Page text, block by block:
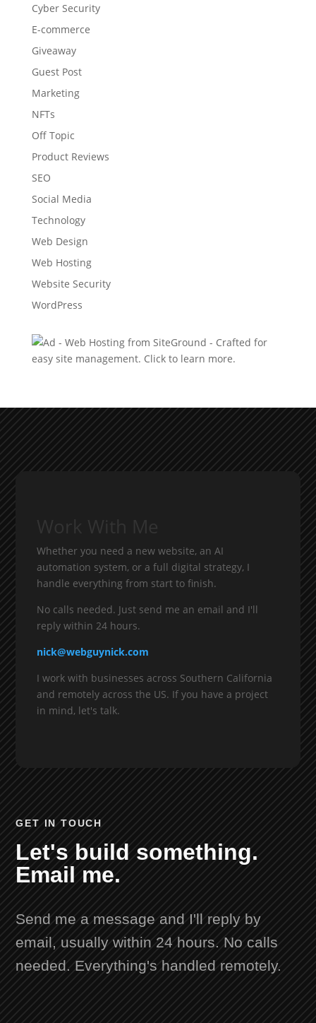
Cyber Security
E-commerce
Giveaway
Guest Post
Marketing
NFTs
Off Topic
Product Reviews
SEO
Social Media
Technology
Web Design
Web Hosting
Website Security
WordPress
Whether you need a new website, an AI
automation system, or a full digital strategy, I
handle everything from start to finish.
No calls needed. Just send me an email and I'll
reply within 24 hours.
nick@webguynick.com
I work with businesses across Southern California
and remotely across the US. If you have a project
in mind, let's talk.
GET IN TOUCH
Let's build something.
Email me.
Send me a message and I'll reply by
email, usually within 24 hours. No calls
needed. Everything's handled remotely.